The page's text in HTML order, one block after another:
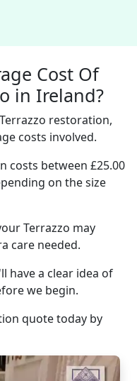
Cost Of
in Ireland?
restoration,
costs involved.
costs between £25.00
on the size
Terrazzo may
care needed.
have a clear idea of
we begin.
quote today by